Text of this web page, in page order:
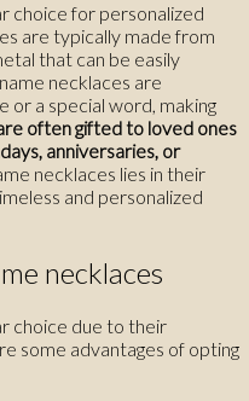
choice for personalized
are typically made from
that can be easily
necklaces are
or a special word, making
often gifted to loved ones
anniversaries, or
necklaces lies in their
and personalized
necklaces
choice due to their
some advantages of opting